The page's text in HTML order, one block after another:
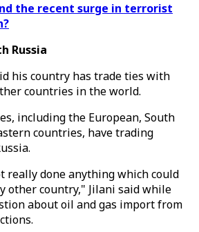
the recent surge in terrorist
Russia
his country has trade ties with
countries in the world.
including the European, South
countries, have trading
really done anything which could
other country," Jilani said while
about oil and gas import from